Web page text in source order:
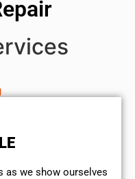
as we show ourselves